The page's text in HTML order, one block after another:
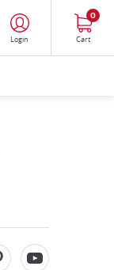
Login Cart
0